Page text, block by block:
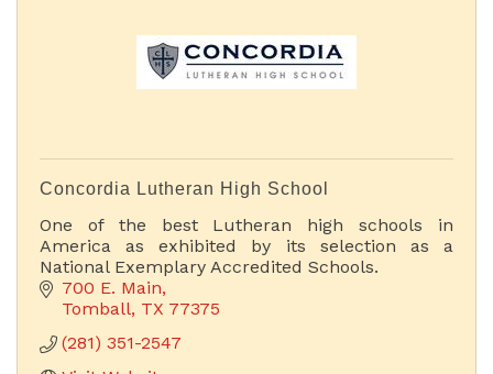
Concordia Lutheran High School
One of the best Lutheran high schools in
America as exhibited by its selection as a
National Exemplary Accredited Schools.
700 E. Main
Tomball TX 77375
(281) 351-2547